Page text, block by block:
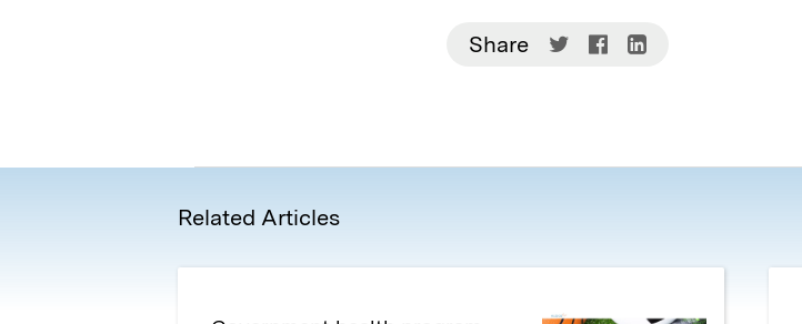
Share
Share
new
Share
new
Share
new
Related Articles